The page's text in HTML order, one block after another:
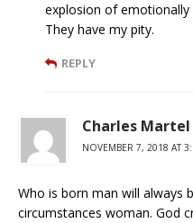
explosion of emotionally
They have my pity.
REPLY
Charles Martel
NOVEMBER 7, 2018 AT
Who is born man will always
circumstances woman. God